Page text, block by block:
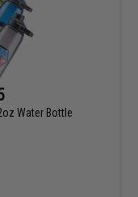
Water Bottle